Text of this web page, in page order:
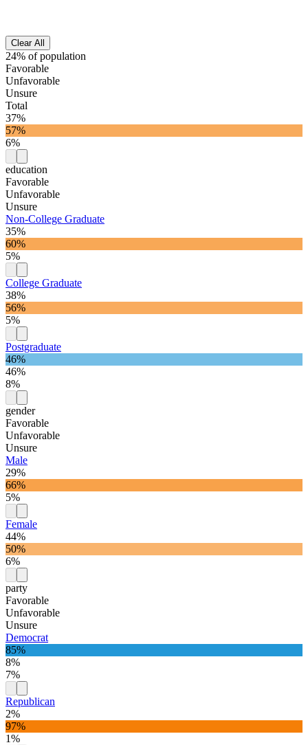
Clear All
24% of population
Favorable
Unfavorable
Unsure
Total
37%
57%
6%
education
Favorable
Unfavorable
Unsure
Non-College Graduate
35%
60%
5%
College Graduate
38%
56%
5%
Postgraduate
46%
46%
8%
gender
Favorable
Unfavorable
Unsure
Male
29%
66%
5%
Female
44%
50%
6%
party
Favorable
Unfavorable
Unsure
Democrat
85%
8%
7%
Republican
2%
97%
1%